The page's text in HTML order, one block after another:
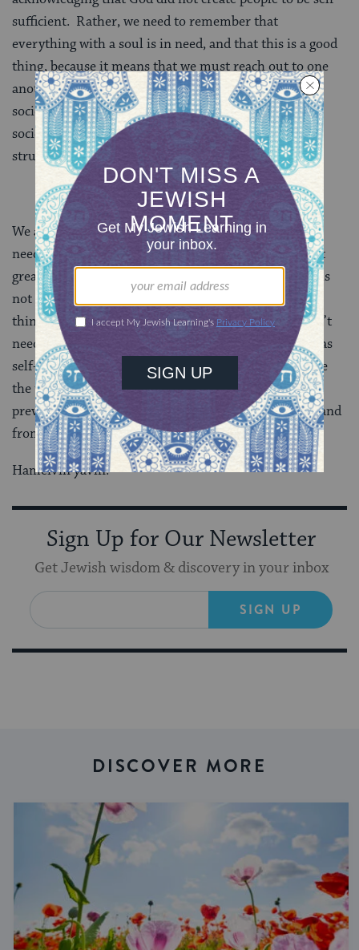
sufficient. Rather, we need to remember that
everything with a soul is in need, and that this is a good
thing, because it means that we must reach out to one
another, thus building into the very foundation of
society the need for us to help one another, and for
society to build “passing it forward” into its very
structure.
We acknowledge God and bless God for creating us in
need – because it allows us to help one another. What
greater blessing is there than that? True brokenness is
not lack – a lack can be filled. True brokenness is
thinking that one is complete unto oneself and doesn’t
need anyone else. That tendency to think of oneself as
self-sufficient leads to the desire to dominate, because
the truth is that when one doesn’t ask for help, one
prevents blessing from entering, from other people, and
from God.
Hameivin yavin.
Sign Up for Our Newsletter
Get Jewish wisdom & discovery in your inbox
SIGN UP
DISCOVER MORE